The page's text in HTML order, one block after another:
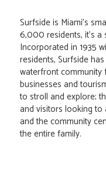
Surfside is Miami's
6,000 residents, it's a
Incorporated in 1935
residents, Surfside
waterfront community
businesses and
to stroll and explore;
and visitors looking to
and the community
the entire family.